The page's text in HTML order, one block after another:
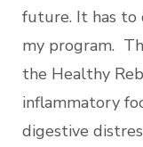
future. It has
my program.
the Healthy
inflammatory
digestive